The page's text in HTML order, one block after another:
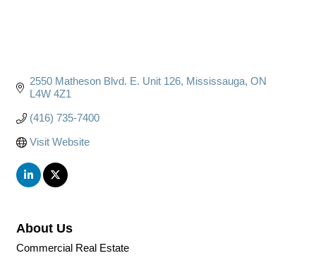
2550 Matheson Blvd. E. Unit 126 Mississauga ON
L4W 4Z1
(416) 735-7400
Visit Website
About Us
Commercial Real Estate